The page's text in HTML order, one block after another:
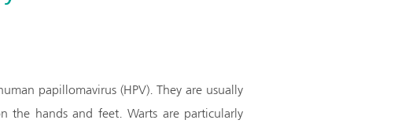
papillomavirus (HPV). They are usually
the hands and feet. Warts are particularly